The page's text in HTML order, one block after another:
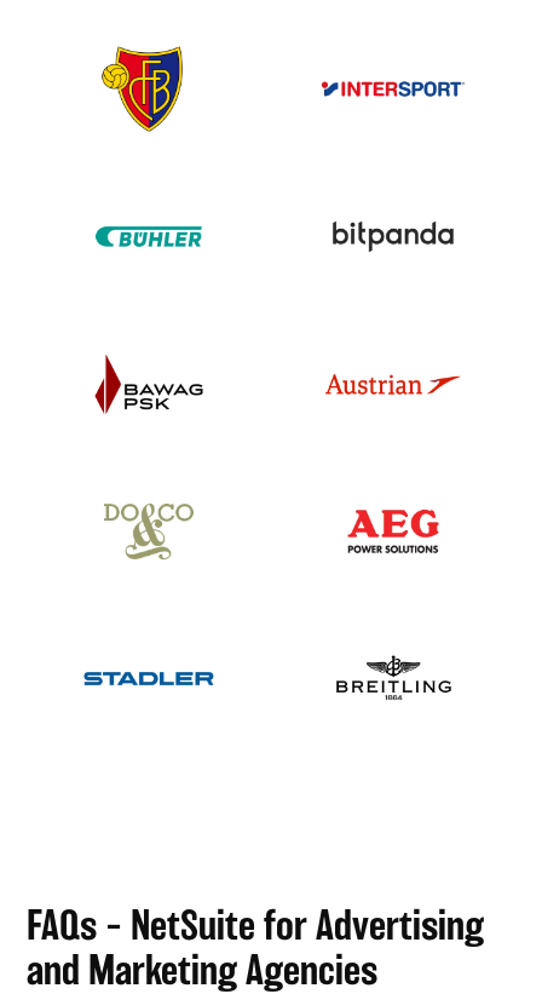
FAQs – NetSuite for Advertising
and Marketing Agencies